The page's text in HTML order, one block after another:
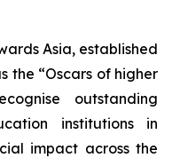
Asia, established
the “Oscars of higher
outstanding
institutions in
impact across the